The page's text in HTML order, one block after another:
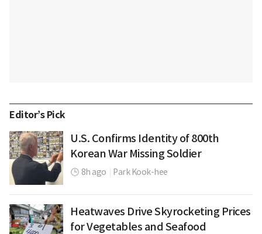
Editor’s Pick
U.S. Confirms Identity of 800th
Korean War Missing Soldier
8h ago Park Kook-hee
Heatwaves Drive Skyrocketing Prices
for Vegetables and Seafood